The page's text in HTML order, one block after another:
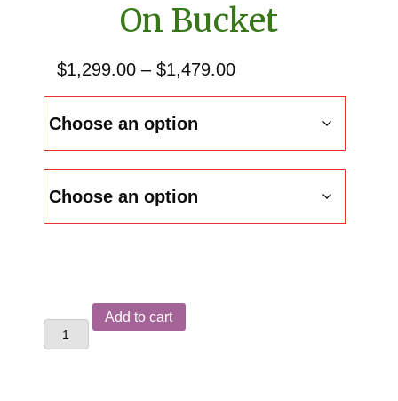
On Bucket
$1,299.00 – $1,479.00Price
range:
through
$1,479.00
Challenger®
ML30
Add to cart